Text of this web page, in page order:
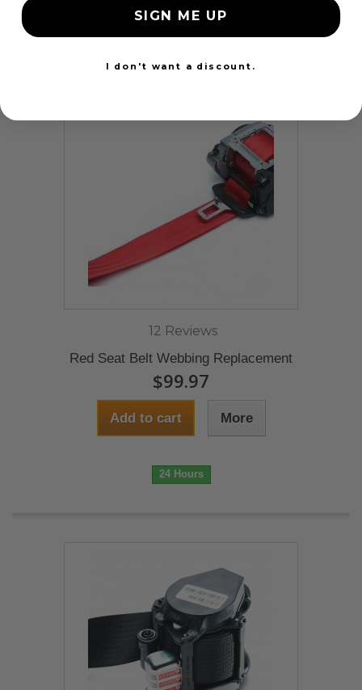
24 Hours
12 Reviews
Red Seat Belt Webbing Replacement
$99.97
Add to cart More
24 Hours
SIGN ME UP
I don't want a discount.